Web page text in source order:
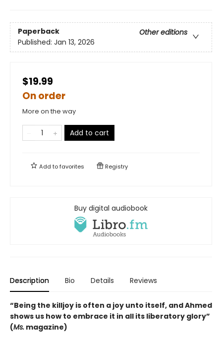
Paperback
Other editions
Published: Jan 13, 2026
$19.99
On order
More on the way
Add to cart
Add tofavorites Registry
Buy digital audiobook
Description Bio Details Reviews
“Being the killjoy is often a joy unto itself, and Ahmed
shows us how to embrace it in all its liberatory glory”
(Ms. magazine)